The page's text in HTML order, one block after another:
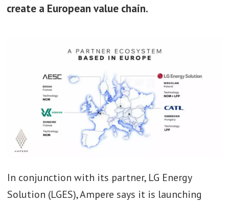
create a European value chain.
In conjunction with its partner, LG Energy
Solution (LGES), Ampere says it is launching